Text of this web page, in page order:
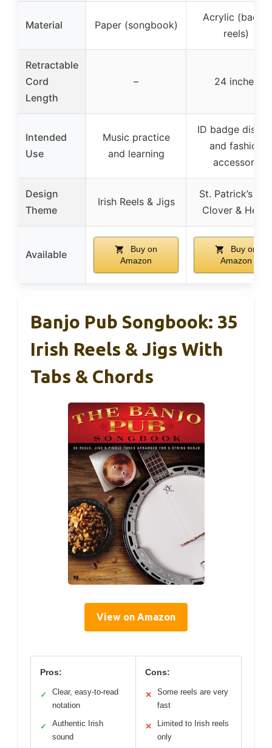
Material Paper (songbook)
Acrylic (badge
reels)
Retractable
Cord
Length
– 24 inches
Intended
Use
Music practice
and learning
ID badge
and fashion
accessory
Design
Theme
Irish Reels & Jigs
St. Patrick’s
Clover & Heart
Available
Buy on
Amazon
Buy on
Amazon
Banjo Pub Songbook: 35
Irish Reels & Jigs With
Tabs & Chords
View on Amazon
Pros:
✓
Clear, easy-to-read
notation
✓
Authentic Irish
sound
Cons:
✕
Some reels are very
fast
✕
Limited to Irish reels
only